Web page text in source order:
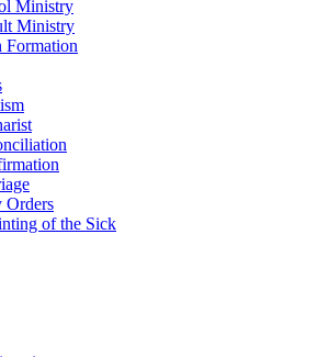
Ministry
Ministry
Formation
Orders
of the Sick